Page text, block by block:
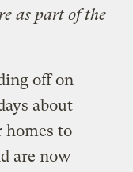
as part of the
off on
about
homes to
are now